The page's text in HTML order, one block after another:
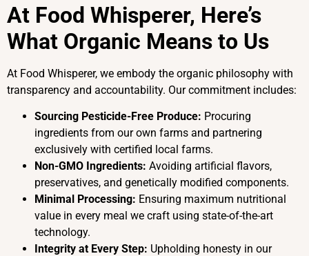
At Food Whisperer, Here’s
What Organic Means to Us
At Food Whisperer, we embody the organic philosophy with
transparency and accountability. Our commitment includes:
Sourcing Pesticide-Free Produce: Procuring
ingredients from our own farms and partnering
exclusively with certified local farms.
Non-GMO Ingredients: Avoiding artificial flavors,
preservatives, and genetically modified components.
Minimal Processing: Ensuring maximum nutritional
value in every meal we craft using state-of-the-art
technology.
Integrity at Every Step: Upholding honesty in our